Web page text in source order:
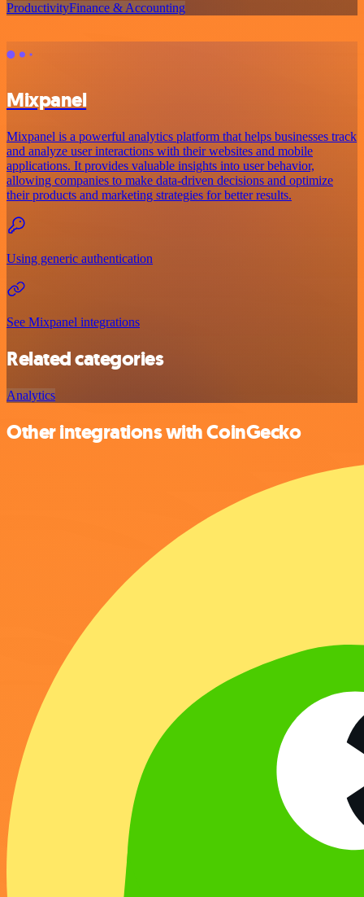
ProductivityFinance & Accounting
Mixpanel
Mixpanel is a powerful analytics platform that helps businesses track
and analyze user interactions with their websites and mobile
applications. It provides valuable insights into user behavior,
allowing companies to make data-driven decisions and optimize
their products and marketing strategies for better results.
Using generic authentication
See Mixpanel integrations
Related categories
Analytics
Other integrations with CoinGecko